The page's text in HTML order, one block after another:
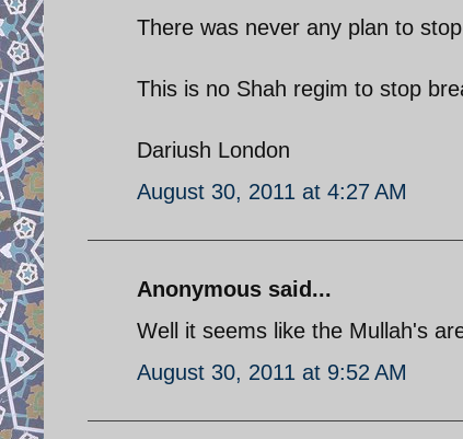
There was never any plan to
This is no Shah regim to stop
Dariush London
August 30, 2011 at 4:27 AM
Anonymous said...
Well it seems like the Mullah's
August 30, 2011 at 9:52 AM